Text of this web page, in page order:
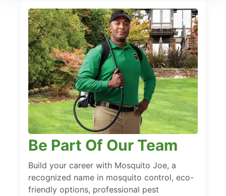
Be Part Of Our Team
Build your career with Mosquito Joe, a
recognized name in mosquito control, eco-
friendly options, professional pest